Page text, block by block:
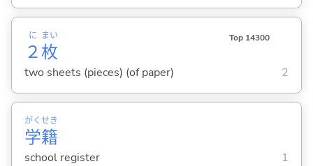
２
に
枚
まい Top 14300
two sheets (pieces) (of paper) 2
学
がく
籍
せき
school register 1